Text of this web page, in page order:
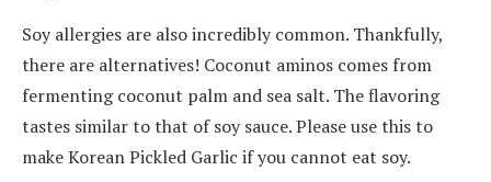
Soy allergies are also incredibly common. Thankfully,
there are alternatives! Coconut aminos comes from
fermenting coconut palm and sea salt. The flavoring
tastes similar to that of soy sauce. Please use this to
make Korean Pickled Garlic if you cannot eat soy.